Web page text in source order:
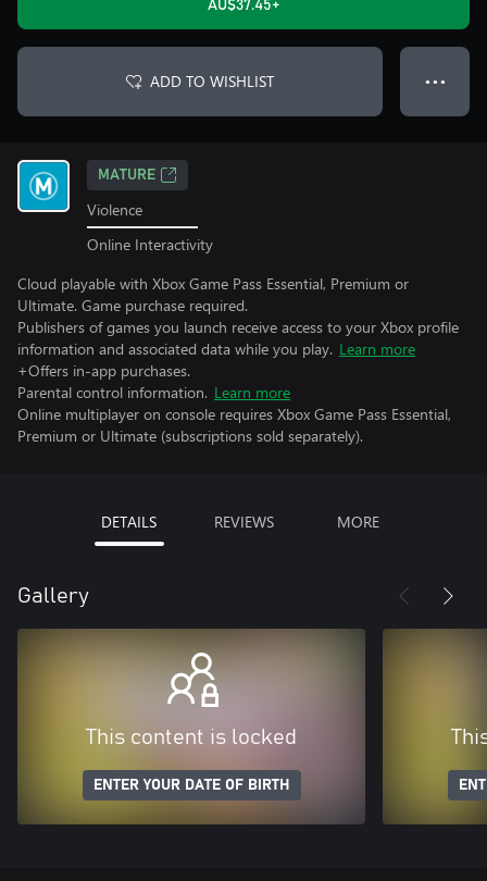
AU$37.45+
ADD TO WISHLIST ● ● ●
MATURE
Violence
Online Interactivity
Cloud playable with Xbox Game Pass Essential, Premium or
Ultimate. Game purchase required.
Publishers of games you launch receive access to your Xbox profile
information and associated data while you play. Learn more
+Offers in-app purchases.
Parental control information. Learn more
Online multiplayer on console requires Xbox Game Pass Essential,
Premium or Ultimate (subscriptions sold separately).
DETAILS REVIEWS MORE
Gallery
This content is locked
ENTER YOUR DATE OF BIRTH